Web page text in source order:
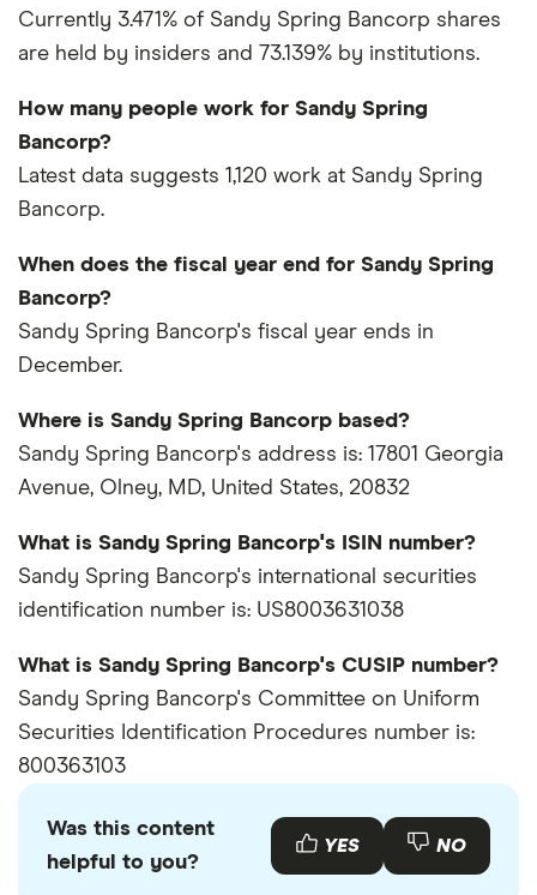
Currently 3.471% of Sandy Spring Bancorp shares
are held by insiders and 73.139% by institutions.
How many people work for Sandy Spring
Bancorp?
Latest data suggests 1,120 work at Sandy Spring
Bancorp.
When does the fiscal year end for Sandy Spring
Bancorp?
Sandy Spring Bancorp's fiscal year ends in
December.
Where is Sandy Spring Bancorp based?
Sandy Spring Bancorp's address is: 17801 Georgia
Avenue, Olney, MD, United States, 20832
What is Sandy Spring Bancorp's ISIN number?
Sandy Spring Bancorp's international securities
identification number is: US8003631038
What is Sandy Spring Bancorp's CUSIP number?
Sandy Spring Bancorp's Committee on Uniform
Securities Identification Procedures number is:
800363103
Was this content
helpful to you?
YES NO